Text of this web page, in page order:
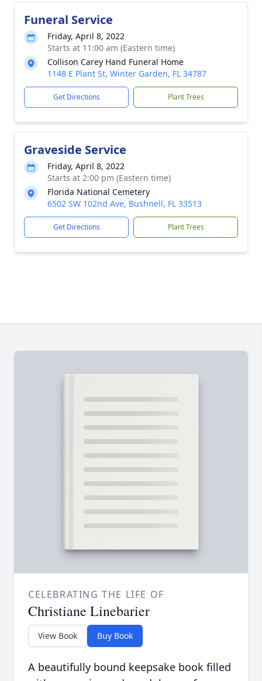
Funeral Service
Friday, April 8, 2022
Starts at 11:00 am (Eastern time)
Collison Carey Hand Funeral Home
1148 E Plant St, Winter Garden, FL 34787
Get Directions Plant Trees
Graveside Service
Friday, April 8, 2022
Starts at 2:00 pm (Eastern time)
Florida National Cemetery
6502 SW 102nd Ave, Bushnell, FL 33513
Get Directions Plant Trees
CELEBRATING THE LIFE OF
Christiane Linebarier
View Book Buy Book
A beautifully bound keepsake book filled